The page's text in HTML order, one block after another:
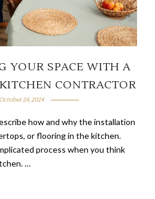
YOUR SPACE WITH A
CONTRACTOR
October 24, 2024
how and why the installation
or flooring in the kitchen.
process when you think
…